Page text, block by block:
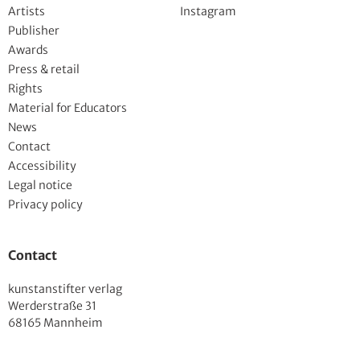
Artists
Publisher
Awards
Press & retail
Rights
Material for Educators
News
Contact
Accessibility
Legal notice
Privacy policy
Instagram
Contact
kunstanstifter verlag
Werderstraße 31
68165 Mannheim